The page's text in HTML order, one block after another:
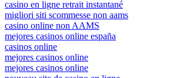
casino en ligne retrait instantané
migliori siti scommesse non aams
casino online non AAMS
mejores casinos online españa
casinos online
mejores casinos online
mejores casinos online